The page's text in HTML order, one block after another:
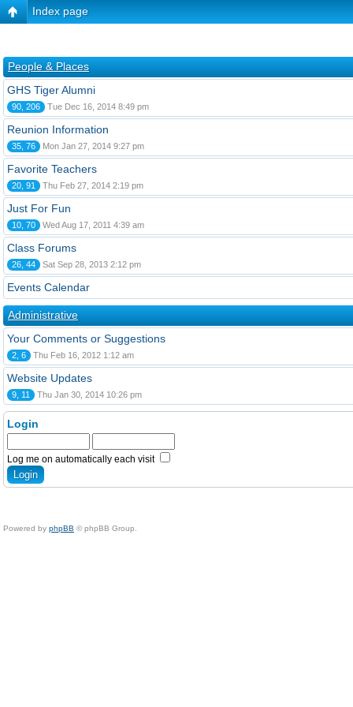
Index page
People & Places
GHS Tiger Alumni
90, 206 Tue Dec 16, 2014 8:49 pm
Reunion Information
35, 76 Mon Jan 27, 2014 9:27 pm
Favorite Teachers
20, 91 Thu Feb 27, 2014 2:19 pm
Just For Fun
10, 70 Wed Aug 17, 2011 4:39 am
Class Forums
26, 44 Sat Sep 28, 2013 2:12 pm
Events Calendar
Administrative
Your Comments or Suggestions
2, 6 Thu Feb 16, 2012 1:12 am
Website Updates
9, 11 Thu Jan 30, 2014 10:26 pm
Login
Log me on automatically each visit
Powered by phpBB © phpBB Group.